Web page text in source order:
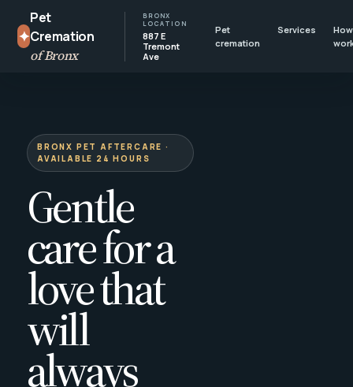
✦
Pet
Cremation
of Bronx
BRONX
LOCATION
887 E
Tremont
Ave
Pet
cremation
Services
BRONX PET AFTERCARE ·
AVAILABLE 24 HOURS
Gentle
care for a
love that
will
always